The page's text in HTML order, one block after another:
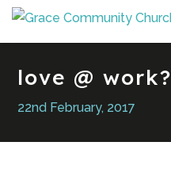
love @ work?
22nd February, 2017